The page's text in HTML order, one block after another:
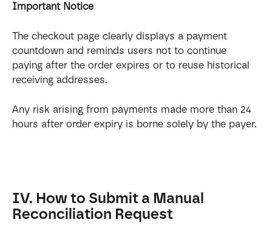
Important Notice
The checkout page clearly displays a payment
countdown and reminds users not to continue
paying after the order expires or to reuse historical
receiving addresses.
Any risk arising from payments made more than 24
hours after order expiry is borne solely by the payer.
IV. How to Submit a Manual
Reconciliation Request